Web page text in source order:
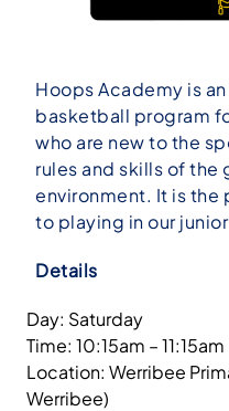
Hoops Academy is
basketball program
who are new to the
rules and skills of the
environment. It is
to playing in our
Details
Day: Saturday
Time: 10:15am – 11:15am
Location: Werribee
Werribee)